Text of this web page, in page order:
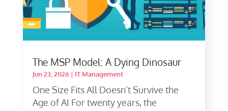
The MSP Model: A Dying Dinosaur
Jun 23, 2026| IT Management
One Size Fits All Doesn’t Survive the
Age of AI For twenty years, the